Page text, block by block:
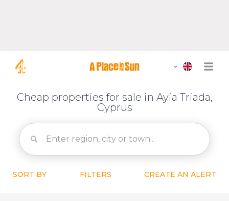
Cheap properties for sale in Ayia Triada,
Cyprus
SORT BY FILTERS CREATE AN ALERT